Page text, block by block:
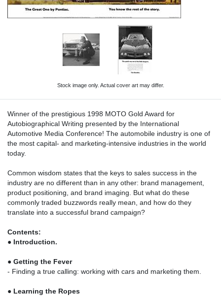
Stock image only. Actual cover art may differ.
Winner of the prestigious 1998 MOTO Gold Award for
Autobiographical Writing presented by the International
Automotive Media Conference! The automobile industry is one of
the most capital- and marketing-intensive industries in the world
today.
Common wisdom states that the keys to sales success in the
industry are no different than in any other: brand management,
product positioning, and brand imaging. But what do these
commonly traded buzzwords really mean, and how do they
translate into a successful brand campaign?
Contents:
● Introduction.
● Getting the Fever
- Finding a true calling: working with cars and marketing them.
● Learning the Ropes